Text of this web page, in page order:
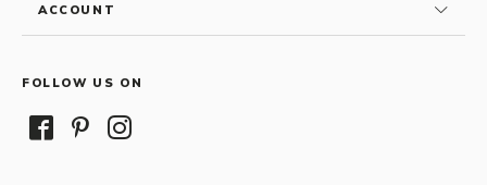
ACCOUNT
FOLLOW US ON